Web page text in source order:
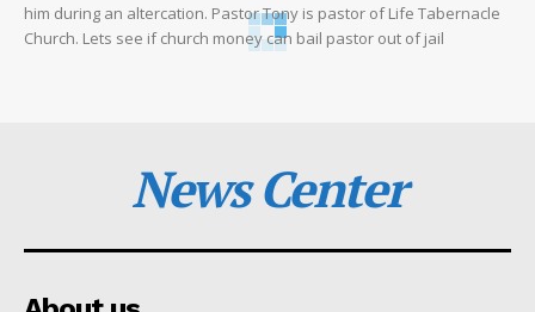
him during an altercation. Pastor Tony is pastor of Life Tabernacle
Church. Lets see if church money can bail pastor out of jail
News Center